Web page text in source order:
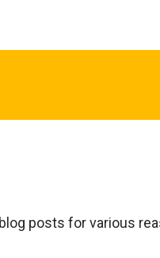
posts for various